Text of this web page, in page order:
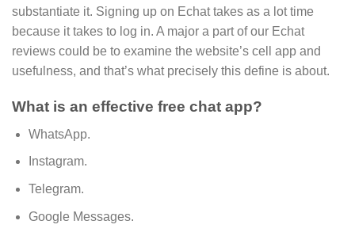
substantiate it. Signing up on Echat takes as a lot time
because it takes to log in. A major a part of our Echat
reviews could be to examine the website’s cell app and
usefulness, and that’s what precisely this define is about.
What is an effective free chat app?
WhatsApp.
Instagram.
Telegram.
Google Messages.